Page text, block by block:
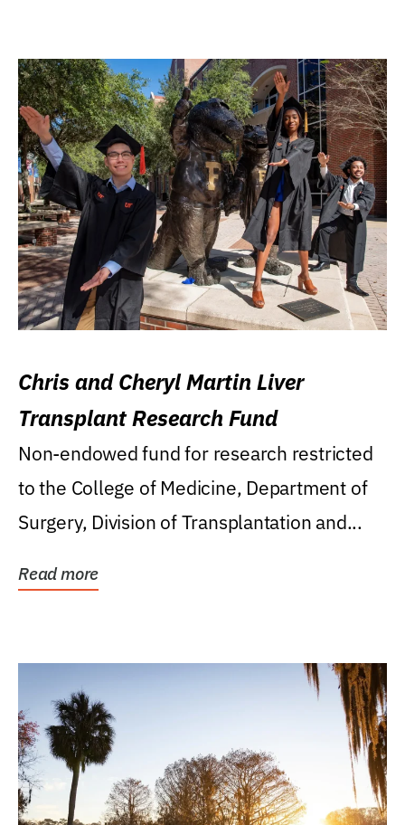
Chris and Cheryl Martin Liver
Transplant Research Fund
Non-endowed fund for research restricted
to the College of Medicine, Department of
Surgery, Division of Transplantation and...
Read more